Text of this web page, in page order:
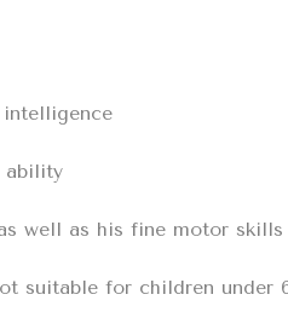
ability
well as his fine motor skills
suitable for children under